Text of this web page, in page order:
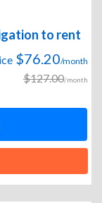
to rent
$76.20/month
$127.00/month